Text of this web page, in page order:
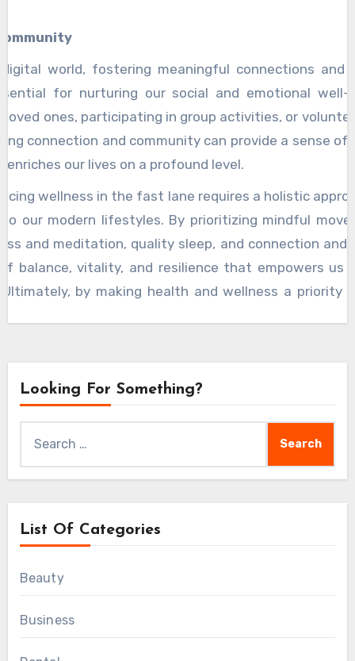
world, fostering meaningful connections and
for nurturing our social and emotional well-
ones, participating in group activities, or
connection and community can provide a sense of
our lives on a profound level.
wellness in the fast lane requires a holistic
our modern lifestyles. By prioritizing mindful
and meditation, quality sleep, and connection and
balance, vitality, and resilience that empowers us
by making health and wellness a priority
Looking For Something?
List Of Categories
Beauty
Business